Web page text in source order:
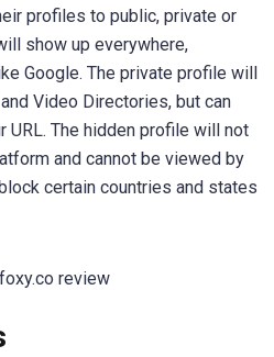
profiles to public, private or
show up everywhere,
Google. The private profile will
Video Directories, but can
URL. The hidden profile will not
and cannot be viewed by
certain countries and states